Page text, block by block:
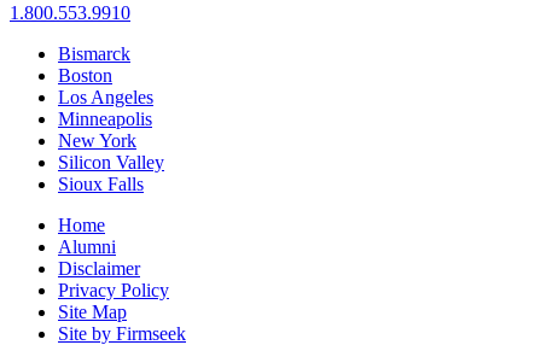
1.800.553.9910
Bismarck
Boston
Los Angeles
Minneapolis
New York
Silicon Valley
Sioux Falls
Home
Alumni
Disclaimer
Privacy Policy
Site Map
Site by Firmseek